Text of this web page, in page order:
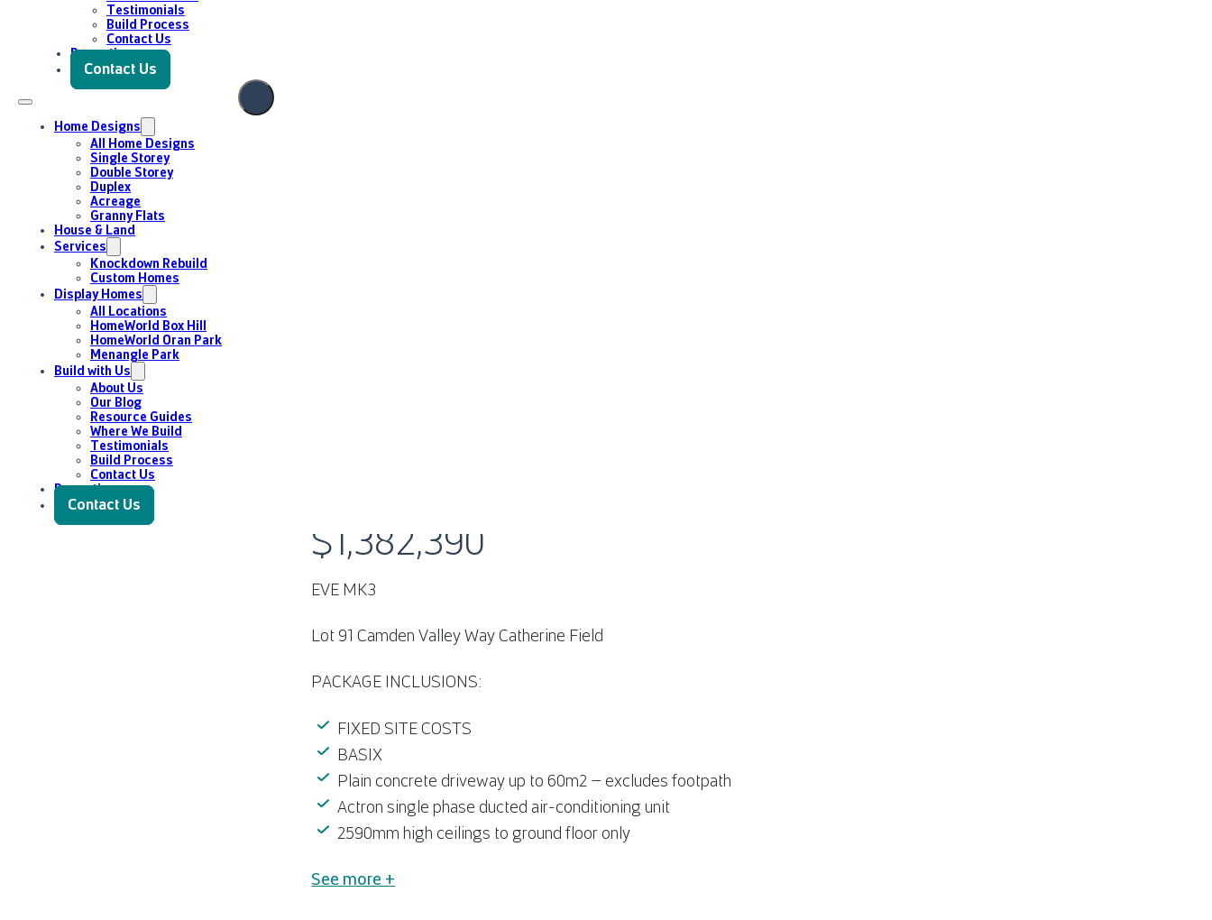
Testimonials
Build Process
Contact Us
Promotions
Contact Us
Home Designs
All Home Designs
Single Storey
Double Storey
Duplex
Acreage
Granny Flats
House & Land
Services
Knockdown Rebuild
Custom Homes
Display Homes
All Locations
HomeWorld Box Hill
HomeWorld Oran Park
Menangle Park
Build with Us
About Us
Our Blog
Resource Guides
Where We Build
Testimonials
Build Process
Contact Us
Promotions
Contact Us
Enquire Now
$1,382,390
EVE MK3
Lot 91 Camden Valley Way Catherine Field
PACKAGE INCLUSIONS:
FIXED SITE COSTS
BASIX
Plain concrete driveway up to 60m2 – excludes footpath
Actron single phase ducted air-conditioning unit
2590mm high ceilings to ground floor only
See more +